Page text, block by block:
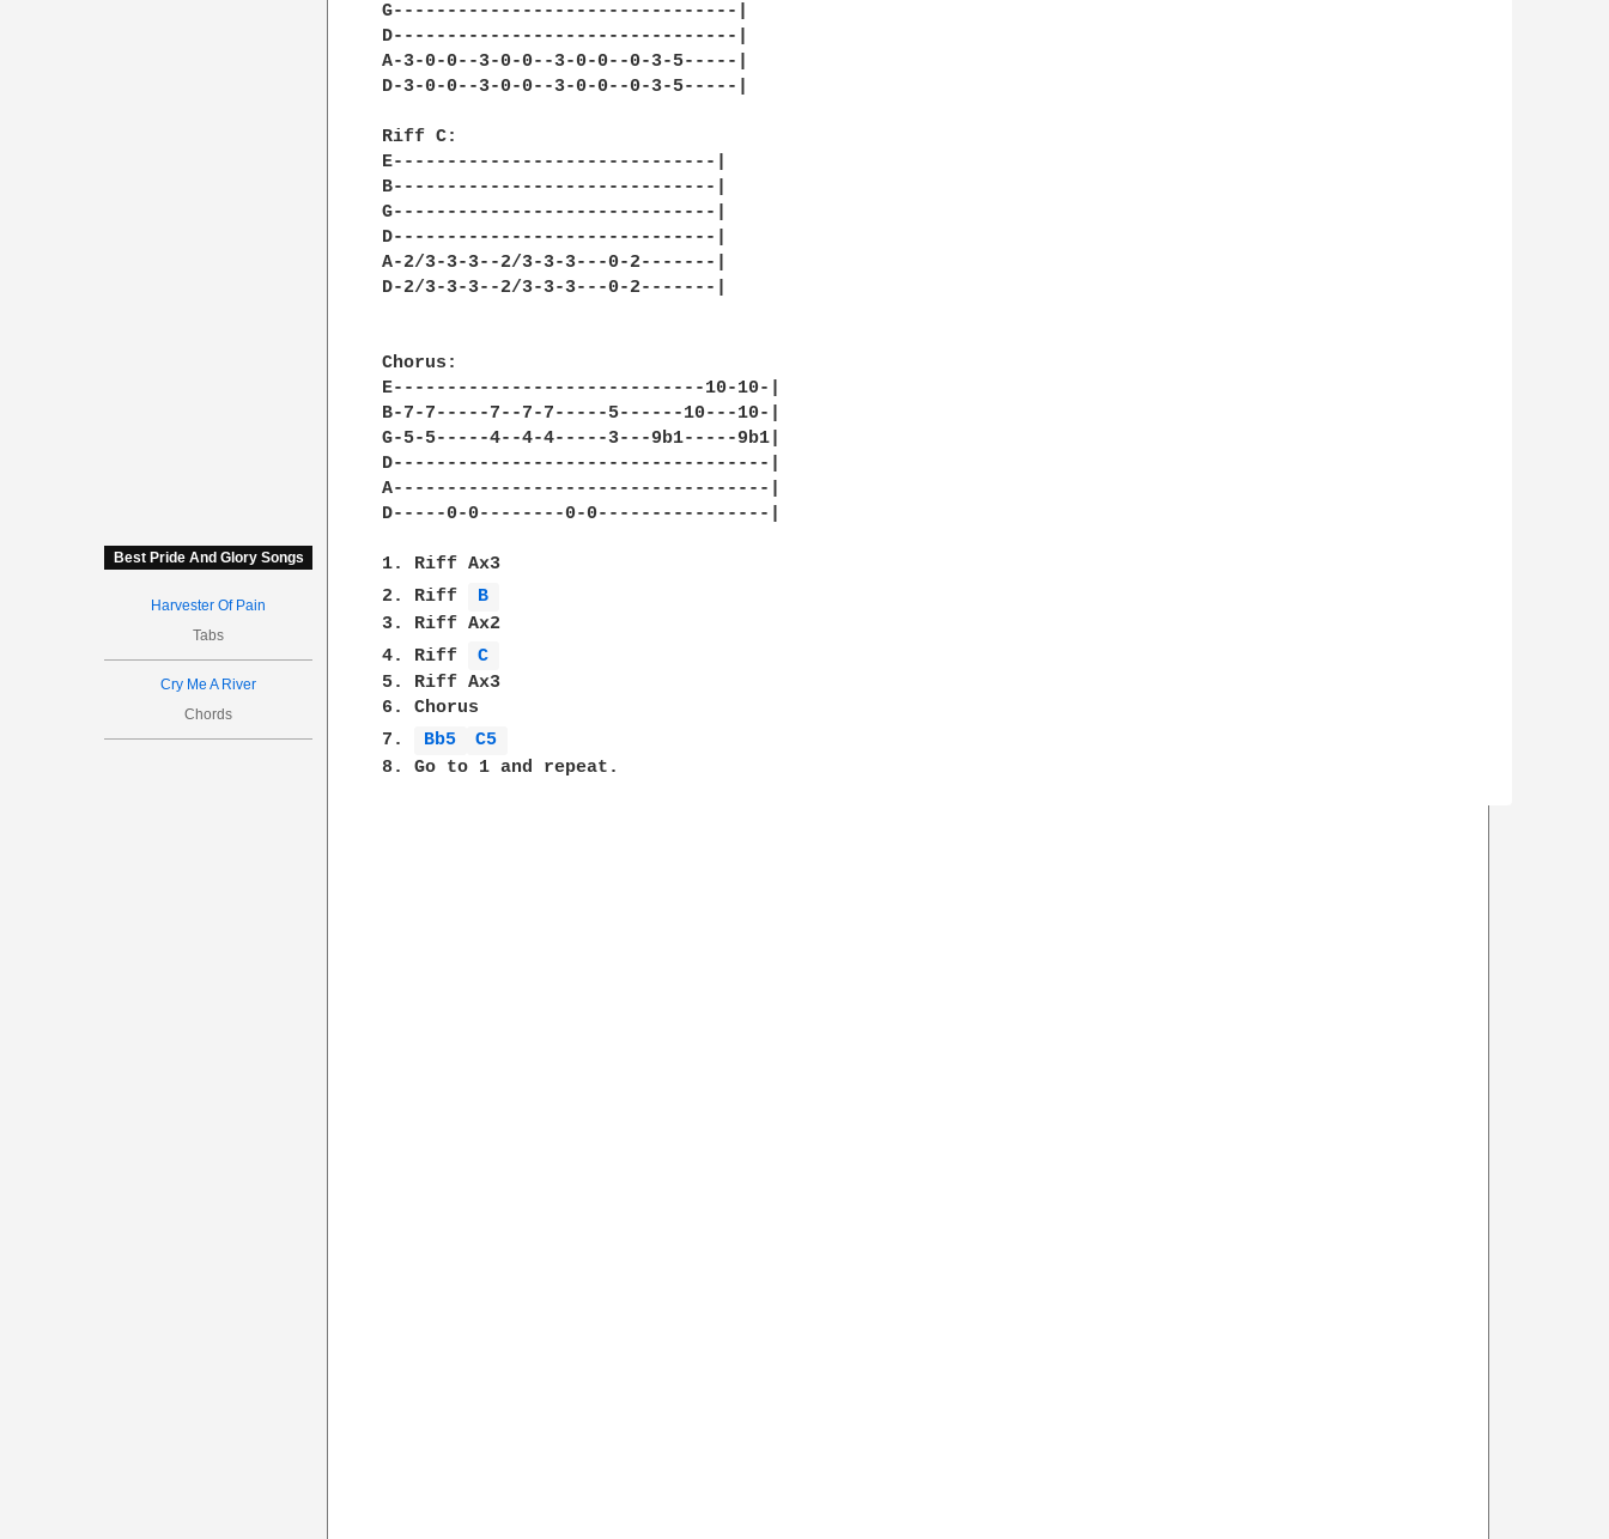
Best Pride And Glory Songs
Harvester Of Pain
Tabs
Cry Me A River
Chords
G--------------------------------|
D--------------------------------|
A-3-0-0--3-0-0--3-0-0--0-3-5-----|
D-3-0-0--3-0-0--3-0-0--0-3-5-----|
Riff C:
E------------------------------|
B------------------------------|
G------------------------------|
D------------------------------|
A-2/3-3-3--2/3-3-3---0-2-------|
D-2/3-3-3--2/3-3-3---0-2-------|
Chorus:
E-----------------------------10-10-|
B-7-7-----7--7-7-----5------10---10-|
G-5-5-----4--4-4-----3---9b1-----9b1|
D-----------------------------------|
A-----------------------------------|
D-----0-0--------0-0----------------|
1. Riff Ax3
2. Riff
B
3. Riff Ax2
4. Riff
C
5. Riff Ax3
6. Chorus
7.
Bb5
C5
8. Go to 1 and repeat.